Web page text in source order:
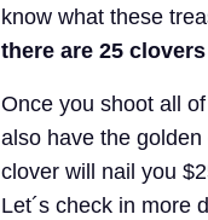
know what these
there are 25
Once you shoot all
also have the
clover will nail you
Let´s check in more